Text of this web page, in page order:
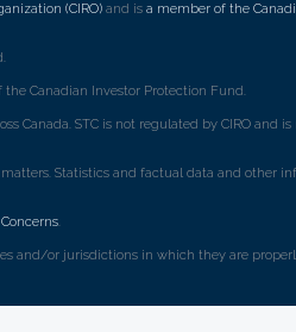
(CIRO) and is a member of the
Canadian Investor Protection Fund.
Canada. STC is not regulated by CIRO and
Statistics and factual data and other
.
and/or jurisdictions in which they are